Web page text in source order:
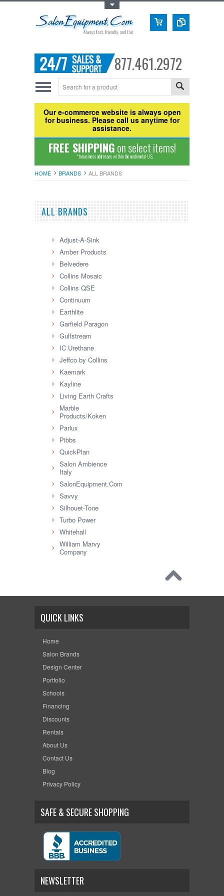
877.461.2972
Our e-commerce website is always open
for business. Please call us anytime for
assistance.
FREE SHIPPINGon select items!
*to business addresses within the continental U.S.
HOME BRANDS ALL BRANDS
ALL BRANDS
Adjust-A-Sink
Amber Products
Belvedere
Collins Mosaic
Collins QSE
Continuum
Earthlite
Garfield Paragon
Gulfstream
IC Urethane
Jeffco by Collins
Kaemark
Kayline
Living Earth Crafts
Marble
Products/Koken
Parlux
Pibbs
QuickPlan
Salon Ambience
Italy
SalonEquipment.Com
Savvy
Silhouet-Tone
Turbo Power
Whitehall
William Marvy
Company
QUICK LINKS
Home
Salon Brands
Design Center
Portfolio
Schools
Financing
Discounts
Rentals
About Us
Contact Us
Blog
Privacy Policy
SAFE & SECURE SHOPPING
NEWSLETTER